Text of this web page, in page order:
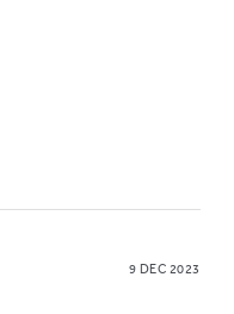
9 DEC 2023